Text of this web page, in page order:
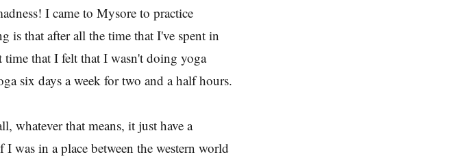
I came to Mysore to practice
is that after all the time that I've spent in
that I felt that I wasn't doing yoga
six days a week for two and a half hours.
whatever that means, it just have a
in a place between the western world